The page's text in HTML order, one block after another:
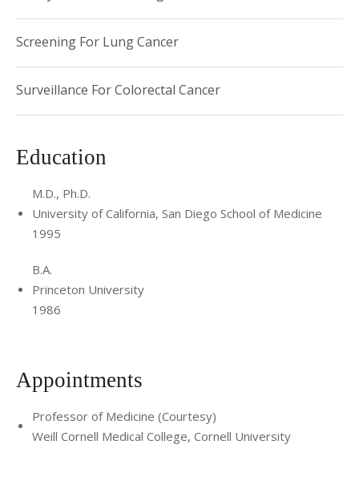
Screening For Lung Cancer
Surveillance For Colorectal Cancer
Education
M.D., Ph.D.
University of California, San Diego School of Medicine
1995
B.A.
Princeton University
1986
Appointments
Professor of Medicine (Courtesy)
Weill Cornell Medical College, Cornell University